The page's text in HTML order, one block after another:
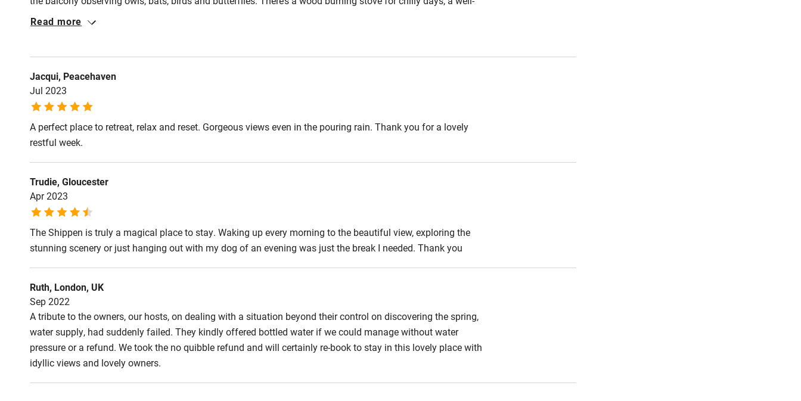
Sailing Surfing
access
wider than 81cm
Step-free shower
Shower and toilet grab
space
Ceiling or mobile
Hearing loop
appointed kitchen and practical nicely done wet-room. The owners have given much thought to creating a
Read more
Jacqui, Peacehaven
Jul 2023
A perfect place to retreat, relax and reset. Gorgeous views even in the pouring rain. Thank you for a lovely
restful week.
Trudie, Gloucester
Apr 2023
The Shippen is truly a magical place to stay. Waking up every morning to the beautiful view, exploring the
stunning scenery or just hanging out with my dog of an evening was just the break I needed. Thank you
Ruth, London, UK
Sep 2022
A tribute to the owners, our hosts, on dealing with a situation beyond their control on discovering the spring,
water supply, had suddenly failed. They kindly offered bottled water if we could manage without water
pressure or a refund. We took the no quibble refund and will certainly re-book to stay in this lovely place with
idyllic views and lovely owners.